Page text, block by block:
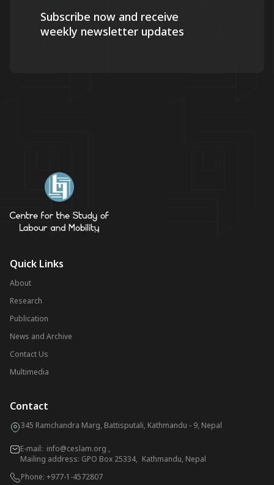
Subscribe now and receive
weekly newsletter updates
Quick Links
About
Research
Publication
News and Archive
Contact Us
Multimedia
Contact
345 Ramchandra Marg, Battisputali, Kathmandu - 9, Nepal
E-mail: info@ceslam.org ,
Mailing address: GPO Box 25334, Kathmandu, Nepal
Phone: +977-1-4572807